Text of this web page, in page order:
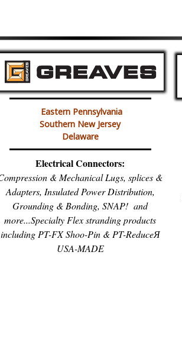
Eastern Pennsylvania
Southern New Jersey
Delaware
Electrical Connectors:
& Mechanical Lugs, splices &
Adapters, Insulated Power Distribution,
Grounding & Bonding, SNAP! and
more...Specialty Flex stranding products
including PT-FX Shoo-Pin & PT-ReduceЯ
USA-MADE